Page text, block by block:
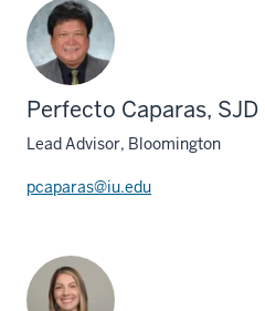
Perfecto Caparas, SJD
Lead Advisor, Bloomington
pcaparas@iu.edu